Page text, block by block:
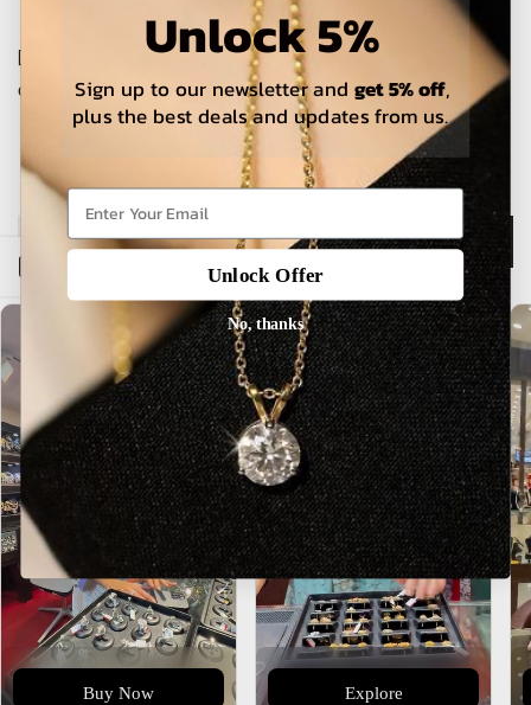
The estimated delivery time is 5-15 working days for local
orders and 25-30 days for international orders.
Description
Buy Now Explore
Unlock 5%
Sign up to our newsletter and get 5% off,
plus the best deals and updates from us.
Unlock Offer
No, thanks